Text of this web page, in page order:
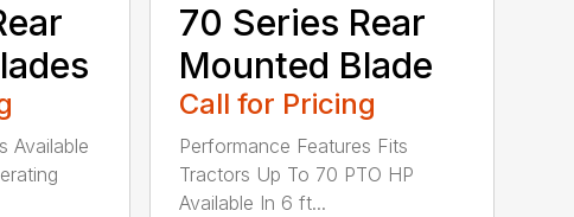
Available
70 Series Rear
Mounted Blade
Call for Pricing
Performance Features Fits
Tractors Up To 70 PTO HP
Available In 6 ft...